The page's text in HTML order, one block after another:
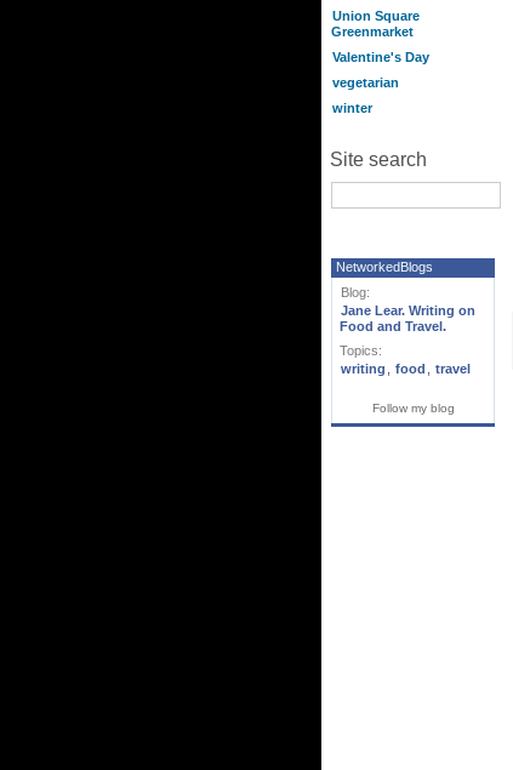
Union Square
Greenmarket
Valentine's Day
vegetarian
winter
Site search
NetworkedBlogs
Blog:
Jane Lear. Writing on
Food and Travel.
Topics:
writing
food travel
Follow my blog